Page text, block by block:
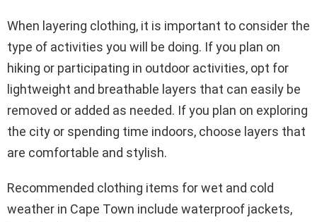
When layering clothing, it is important to consider the
type of activities you will be doing. If you plan on
hiking or participating in outdoor activities, opt for
lightweight and breathable layers that can easily be
removed or added as needed. If you plan on exploring
the city or spending time indoors, choose layers that
are comfortable and stylish.
Recommended clothing items for wet and cold
weather in Cape Town include waterproof jackets,